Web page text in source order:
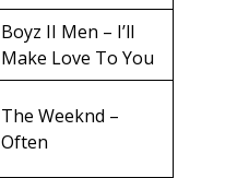
Boyz II Men – I’ll
Make Love To You
The Weeknd –
Often